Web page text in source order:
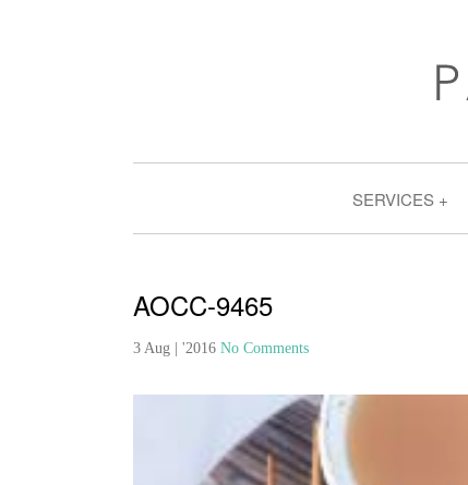
SERVICES
AOCC-9465
3 Aug | '2016 No Comments